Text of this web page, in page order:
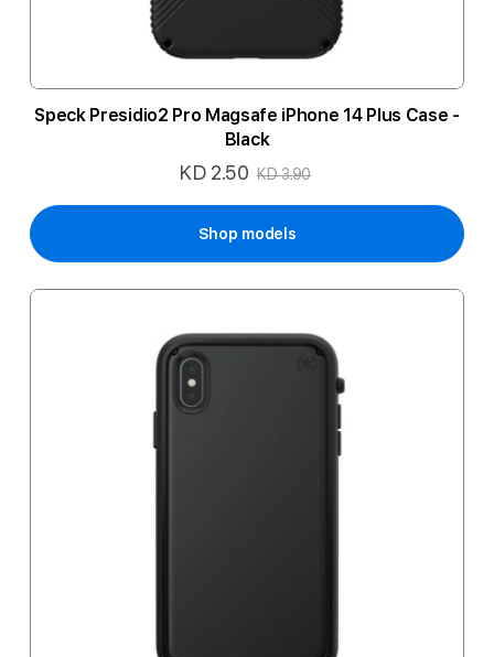
Speck Presidio2 Pro Magsafe iPhone 14 Plus Case -
Black
Special
KD 2.50 KD 3.90
Shop models